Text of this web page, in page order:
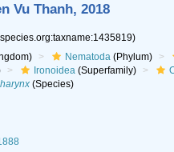
Vu Thanh, 2018
Nematoda(Phylum)
Ironoidea(Superfamily)
(Species)